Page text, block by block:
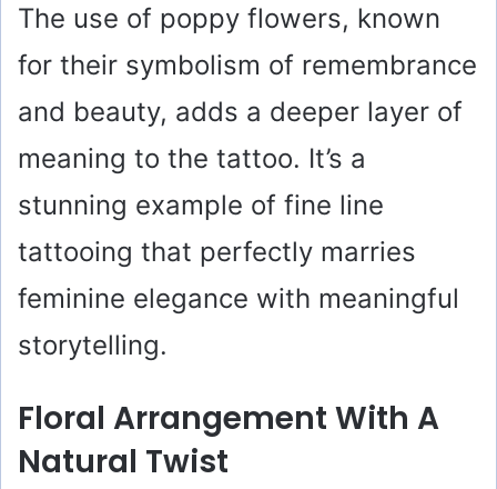
The use of poppy flowers, known
for their symbolism of remembrance
and beauty, adds a deeper layer of
meaning to the tattoo. It’s a
stunning example of fine line
tattooing that perfectly marries
feminine elegance with meaningful
storytelling.
Floral Arrangement With A
Natural Twist